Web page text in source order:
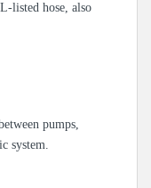
listed hose, also
pumps,
system.